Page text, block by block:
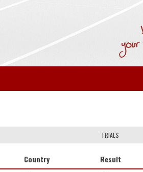
TRIALS
Country Result